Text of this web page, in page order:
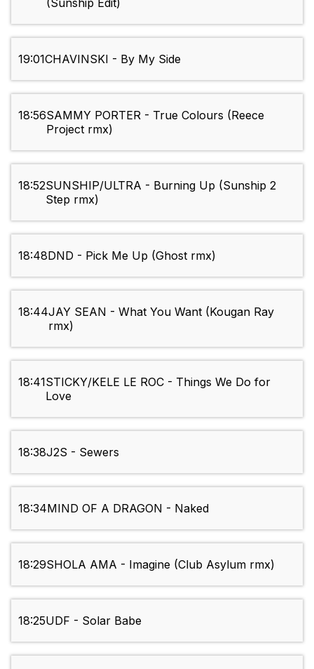
(Sunship Edit)
19:01CHAVINSKI - By My Side
18:56SAMMY PORTER - True Colours (Reece
Project rmx)
18:52SUNSHIP/ULTRA - Burning Up (Sunship 2
Step rmx)
18:48DND - Pick Me Up (Ghost rmx)
18:44JAY SEAN - What You Want (Kougan Ray
rmx)
18:41STICKY/KELE LE ROC - Things We Do for
Love
18:38J2S - Sewers
18:34MIND OF A DRAGON - Naked
18:29SHOLA AMA - Imagine (Club Asylum rmx)
18:25UDF - Solar Babe